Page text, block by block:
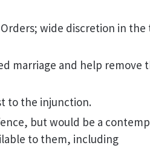
wide discretion in the
marriage and help remove
to the injunction.
but would be a
to them, including